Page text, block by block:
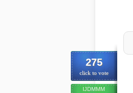
275
click to vote
IJDMMM